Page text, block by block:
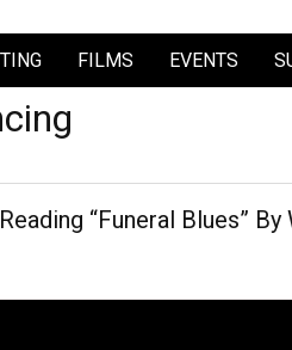
FILMS EVENTS
“Funeral Blues” By